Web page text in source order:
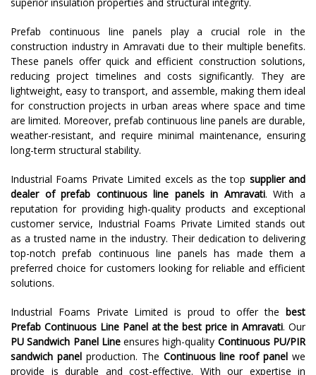
Prefab continuous line panels play a crucial role in the
construction industry in Amravati due to their multiple benefits.
These panels offer quick and efficient construction solutions,
reducing project timelines and costs significantly. They are
lightweight, easy to transport, and assemble, making them ideal
for construction projects in urban areas where space and time
are limited. Moreover, prefab continuous line panels are durable,
weather-resistant, and require minimal maintenance, ensuring
long-term structural stability.
Industrial Foams Private Limited excels as the top supplier and
dealer of prefab continuous line panels in Amravati. With a
reputation for providing high-quality products and exceptional
customer service, Industrial Foams Private Limited stands out
as a trusted name in the industry. Their dedication to delivering
top-notch prefab continuous line panels has made them a
preferred choice for customers looking for reliable and efficient
solutions.
Industrial Foams Private Limited is proud to offer the best
Prefab Continuous Line Panel at the best price in Amravati. Our
PU Sandwich Panel Lineensures high-quality Continuous PU/PIR
sandwich panelproduction. The Continuous line roof panel we
provide is durable and cost-effective. With our expertise in